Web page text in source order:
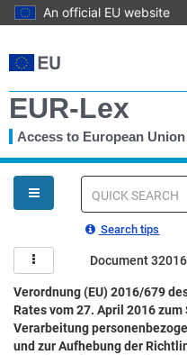
An official EU website
to
main
EUR-Lex
Access to European
You
are
here
Quick
Search tips
Document
Verordnung (EU) 2016/679
Rates vom 27. April 2016
Verarbeitung
und zur Aufhebung der